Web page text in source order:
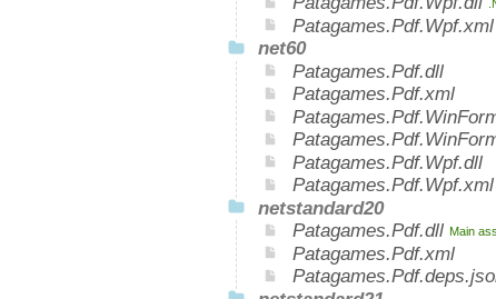
Patagames.Pdf.Wpf.xml
net60
Patagames.Pdf.dll
Patagames.Pdf.xml
Patagames.Pdf.Wpf.dll
Patagames.Pdf.Wpf.xml
netstandard20
Patagames.Pdf.dll Main
Patagames.Pdf.xml